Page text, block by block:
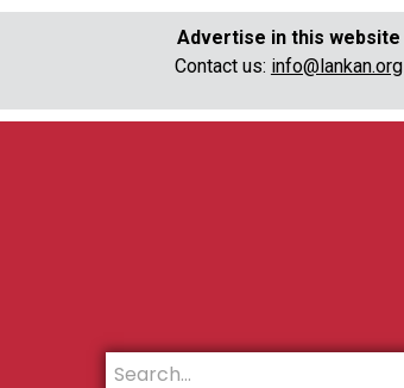
Advertise in this website
Contact us: info@lankan.org